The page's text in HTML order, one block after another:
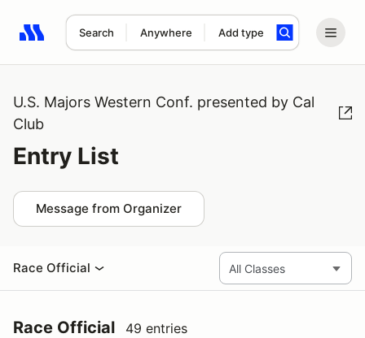
Search Anywhere Add type
Search results: No search term
U.S. Majors Western Conf. presented by Cal
Club
Entry List
Message from Organizer
Race Official
Race Official 49 entries